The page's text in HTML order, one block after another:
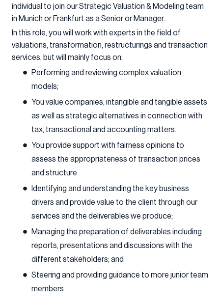
individual to join our Strategic Valuation & Modeling team
in Munich or Frankfurt as a Senior or Manager.
In this role, you will work with experts in the field of
valuations, transformation, restructurings and transaction
services, but will mainly focus on:
Performing and reviewing complex valuation
models;
You value companies, intangible and tangible assets
as well as strategic alternatives in connection with
tax, transactional and accounting matters.
You provide support with fairness opinions to
assess the appropriateness of transaction prices
and structure
Identifying and understanding the key business
drivers and provide value to the client through our
services and the deliverables we produce;
Managing the preparation of deliverables including
reports, presentations and discussions with the
different stakeholders; and
Steering and providing guidance to more junior team
members